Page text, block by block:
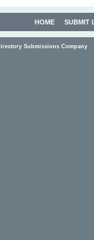
HOME SUBMIT
Submissions Company